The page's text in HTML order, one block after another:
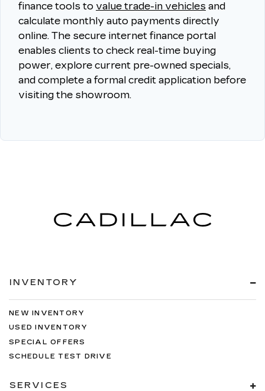
finance tools to value trade-in vehicles and
calculate monthly auto payments directly
online. The secure internet finance portal
enables clients to check real-time buying
power, explore current pre-owned specials,
and complete a formal credit application before
visiting the showroom.
INVENTORY
NEW INVENTORY
USED INVENTORY
SPECIAL OFFERS
SCHEDULE TEST DRIVE
SERVICES